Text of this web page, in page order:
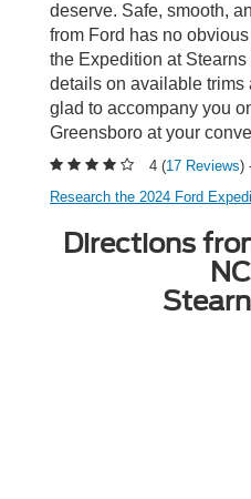
deserve. Safe, smooth,
from Ford has no
the Expedition at
details on available trims
glad to accompany you
Greensboro at your
4 (17 Reviews)
Research the 2024 Ford
Directions